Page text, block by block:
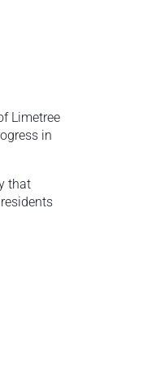
Limetree
in
that